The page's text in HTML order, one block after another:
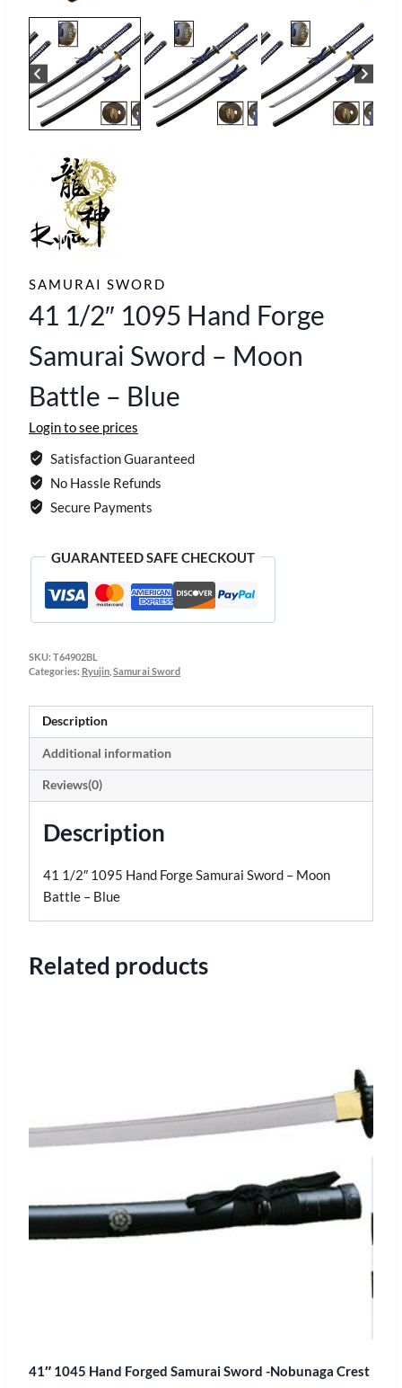
SAMURAI SWORD
41 1/2″ 1095 Hand Forge
Samurai Sword – Moon
Battle – Blue
Login to see prices
Satisfaction Guaranteed
No Hassle Refunds
Secure Payments
GUARANTEED SAFE CHECKOUT
SKU: T64902BL
Categories: Ryujin Samurai Sword
Description
Additional information
Reviews(0)
Description
41 1/2″ 1095 Hand Forge Samurai Sword – Moon
Battle – Blue
Related products
41″ 1045 Hand Forged Samurai Sword -Nobunaga Crest